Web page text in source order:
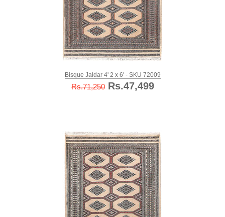
Bisque Jaldar 4' 2 x 6' - SKU 72009
Rs.71,250Rs.47,499